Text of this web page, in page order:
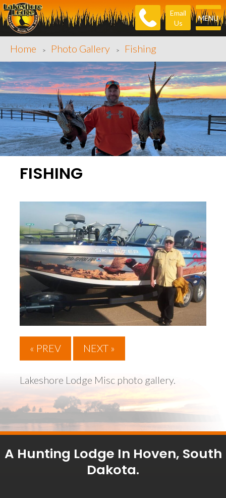
MENU
Email
Us
Home > Photo Gallery > Fishing
FISHING
« PREV NEXT »
Lakeshore Lodge Misc photo gallery.
A Hunting Lodge In Hoven, South
Dakota.